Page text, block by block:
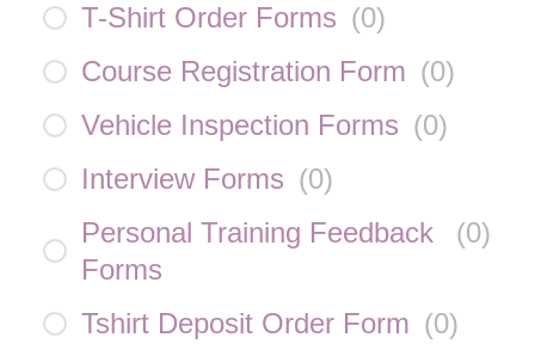
T-Shirt Order Forms (0)
Course Registration Form (0)
Vehicle Inspection Forms (0)
Interview Forms (0)
Personal Training Feedback
Forms
(0)
Tshirt Deposit Order Form (0)